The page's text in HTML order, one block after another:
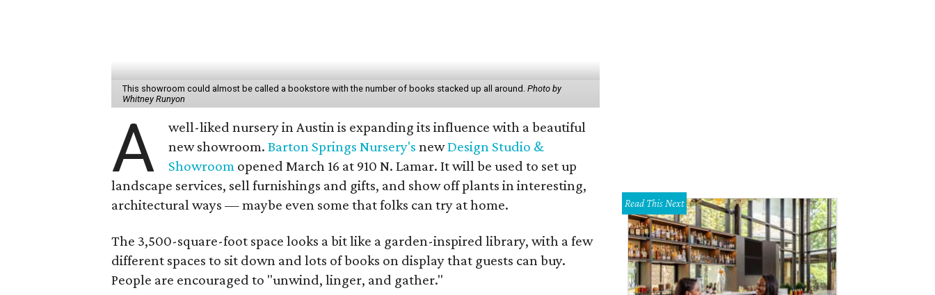
This showroom could almost be called a bookstore with the number of books stacked up all around. Photo by
Whitney Runyon
A
well-liked nursery in Austin is expanding its influence with a beautiful
new showroom.Barton Springs Nursery's newDesign Studio &
Showroom opened March 16 at 910 N. Lamar. It will be used to set up
landscape services, sell furnishings and gifts, and show off plants in interesting,
architectural ways — maybe even some that folks can try at home.
The 3,500-square-foot space looks a bit like a garden-inspired library, with a few
different spaces to sit down and lots of books on display that guests can buy.
People are encouraged to "unwind, linger, and gather."
Read This Next